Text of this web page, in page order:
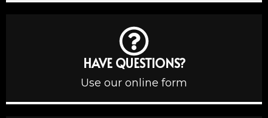
HAVE QUESTIONS?
Use our online form